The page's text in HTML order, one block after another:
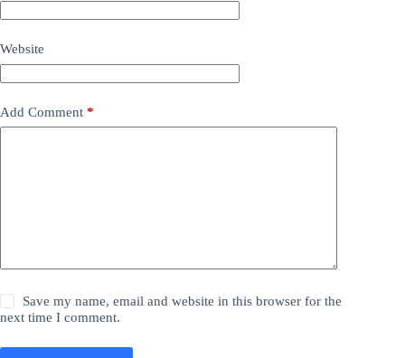
Website
Add Comment *
Save my name, email and website in this browser for the
next time I comment.